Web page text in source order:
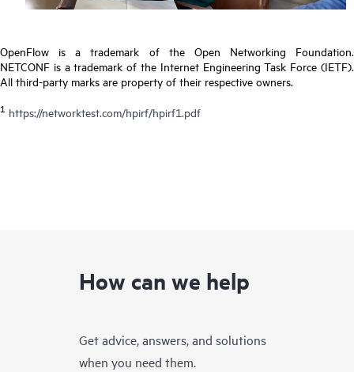
OpenFlow is a trademark of the Open Networking Foundation.
NETCONF is a trademark of the Internet Engineering Task Force (IETF).
All third-party marks are property of their respective owners.
1 https://networktest.com/hpirf/hpirf1.pdf
How can we help
Get advice, answers, and solutions
when you need them.